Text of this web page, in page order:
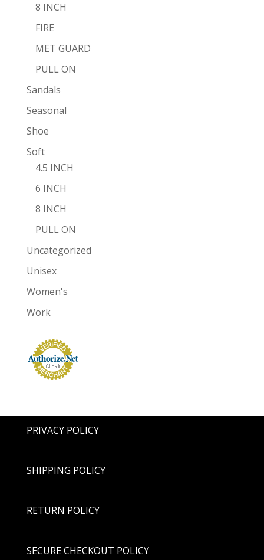
8 INCH
FIRE
MET GUARD
PULL ON
Sandals
Seasonal
Shoe
Soft
4.5 INCH
6 INCH
8 INCH
PULL ON
Uncategorized
Unisex
Women's
Work
PRIVACY POLICY
SHIPPING POLICY
RETURN POLICY
SECURE CHECKOUT POLICY